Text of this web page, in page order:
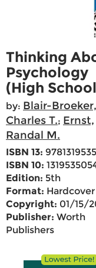
Thinking
Psychology
(High
by: Blair-Broeker,
Charles T.; Ernst,
Randal M.
ISBN 13:
ISBN 10:
Edition: 5th
Format: Hardcover
Copyright: 01/15/
Publisher: Worth
Publishers